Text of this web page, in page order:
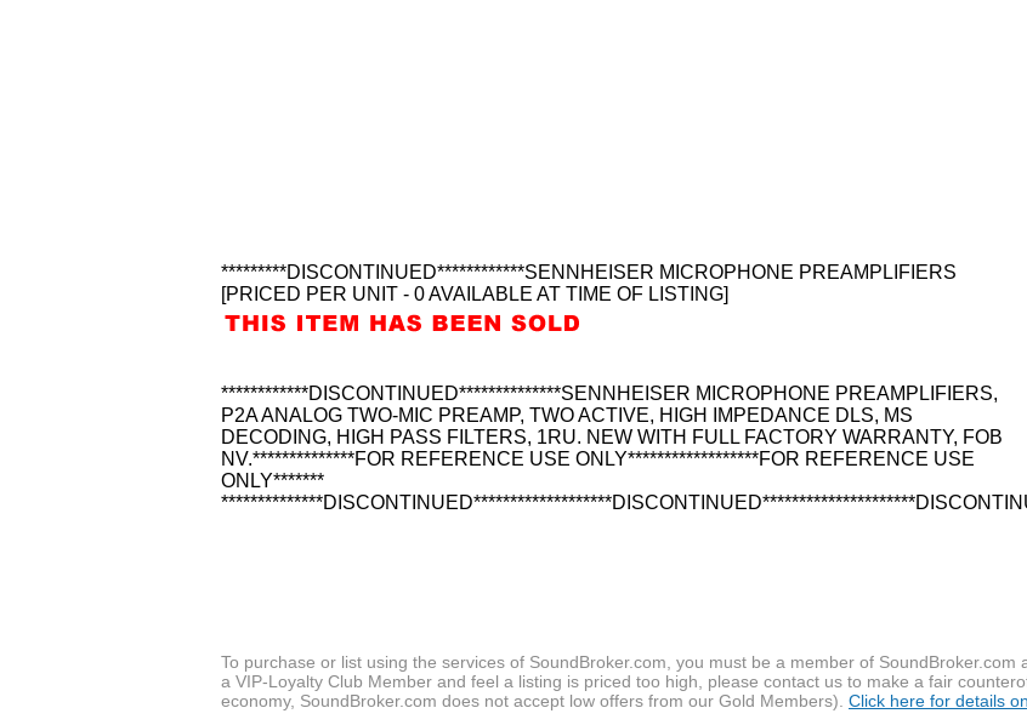
*********DISCONTINUED************SENNHEISER MICROPHONE PREAMPLIFIERS
[PRICED PER UNIT - 0 AVAILABLE AT TIME OF LISTING]
************DISCONTINUED**************SENNHEISER MICROPHONE PREAMPLIFIERS,
P2A ANALOG TWO-MIC PREAMP, TWO ACTIVE, HIGH IMPEDANCE DLS, MS
DECODING, HIGH PASS FILTERS, 1RU. NEW WITH FULL FACTORY WARRANTY, FOB
NV.**************FOR REFERENCE USE ONLY******************FOR REFERENCE USE
ONLY*******
To purchase or list using the services of SoundBroker.com, you must be a member of
a VIP-Loyalty Club Member and feel a listing is priced too high, please contact us to make a fair
economy, SoundBroker.com does not accept low offers from our Gold Members). Click here for details